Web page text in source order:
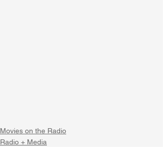
Movies on the Radio
Radio + Media